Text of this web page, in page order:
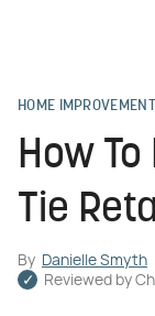
HOME IMPROVEMENT
How
Tie
By Danielle Smyth
Reviewed by